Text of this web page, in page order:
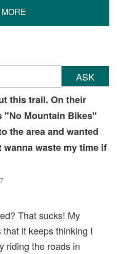
ASK
this trail. On their
Mountain Bikes"
the area and wanted
waste my time if
That sucks! My
it keeps thinking I
riding the roads in